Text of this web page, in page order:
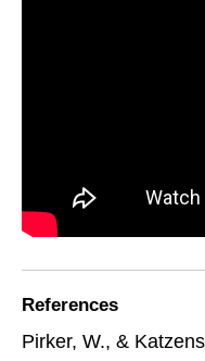
References
Pirker, W., &